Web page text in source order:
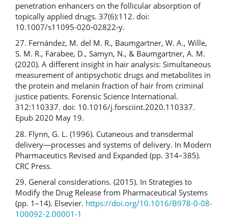
penetration enhancers on the follicular absorption of
topically applied drugs. 37(6):112. doi:
10.1007/s11095-020-02822-y.
27. Fernández, M. del M. R., Baumgartner, W. A., Wille,
S. M. R., Farabee, D., Samyn, N., & Baumgartner, A. M.
(2020). A different insight in hair analysis: Simultaneous
measurement of antipsychotic drugs and metabolites in
the protein and melanin fraction of hair from criminal
justice patients. Forensic Science International.
312:110337. doi: 10.1016/j.forsciint.2020.110337.
Epub 2020 May 19.
28. Flynn, G. L. (1996). Cutaneous and transdermal
delivery—processes and systems of delivery. In Modern
Pharmaceutics Revised and Expanded (pp. 314–385).
CRC Press.
29. General considerations. (2015). In Strategies to
Modify the Drug Release from Pharmaceutical Systems
(pp. 1–14). Elsevier. https://doi.org/10.1016/B978-0-08-
100092-2.00001-1